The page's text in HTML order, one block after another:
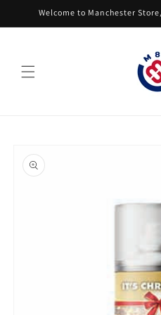
Skip to
Welcome to Manchester
information